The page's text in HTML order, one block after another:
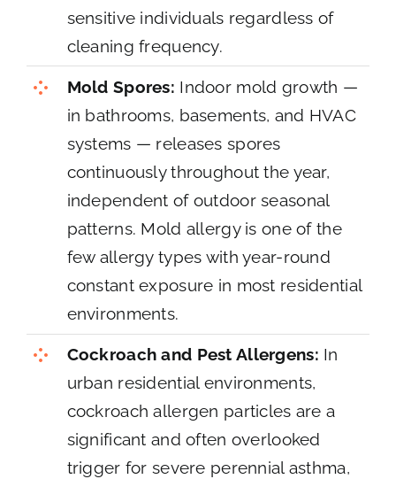
sensitive individuals regardless of
cleaning frequency.
Mold Spores: Indoor mold growth —
in bathrooms, basements, and HVAC
systems — releases spores
continuously throughout the year,
independent of outdoor seasonal
patterns. Mold allergy is one of the
few allergy types with year-round
constant exposure in most residential
environments.
Cockroach and Pest Allergens: In
urban residential environments,
cockroach allergen particles are a
significant and often overlooked
trigger for severe perennial asthma,